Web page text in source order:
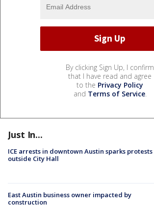
By clicking Sign Up, I confirm
that I have read and agree
to the Privacy Policy
and Terms of Service.
Just In...
ICE arrests in downtown Austin sparks protests
outside City Hall
East Austin business owner impacted by
construction